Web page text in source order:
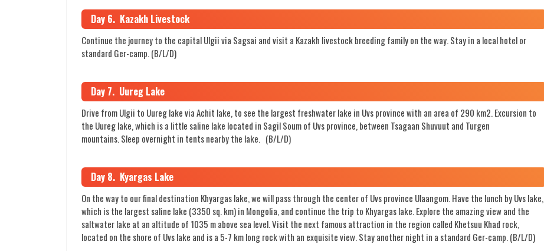
Day 6. Kazakh Livestock
Continue the journey to the capital Ulgii via Sagsai and visit a Kazakh livestock breeding family on the way. Stay in a local hotel or
standard Ger-camp. (B/L/D)
Day 7. Uureg Lake
Drive from Ulgii to Uureg lake via Achit lake, to see the largest freshwater lake in Uvs province with an area of 290 km2. Excursion to
the Uureg lake, which is a little saline lake located in Sagil Soum of Uvs province, between Tsagaan Shuvuut and Turgen
mountains. Sleep overnight in tents nearby the lake. (B/L/D)
Day 8. Kyargas Lake
On the way to our final destination Khyargas lake, we will pass through the center of Uvs province Ulaangom. Have the lunch by Uvs lake,
which is the largest saline lake (3350 sq. km) in Mongolia, and continue the trip to Khyargas lake. Explore the amazing view and the
saltwater lake at an altitude of 1035 m above sea level. Visit the next famous attraction in the region called Khetsuu Khad rock,
located on the shore of Uvs lake and is a 5-7 km long rock with an exquisite view. Stay another night in a standard Ger-camp. (B/L/D)
Search